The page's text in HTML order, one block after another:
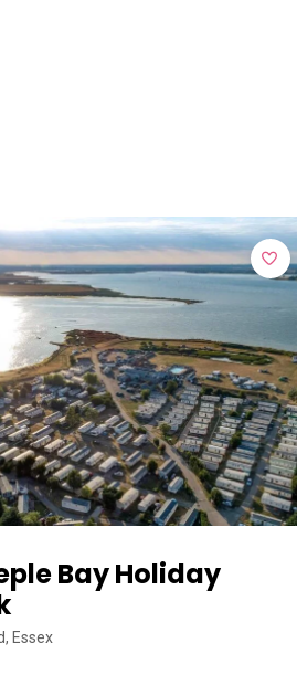
Bay Holiday
Essex